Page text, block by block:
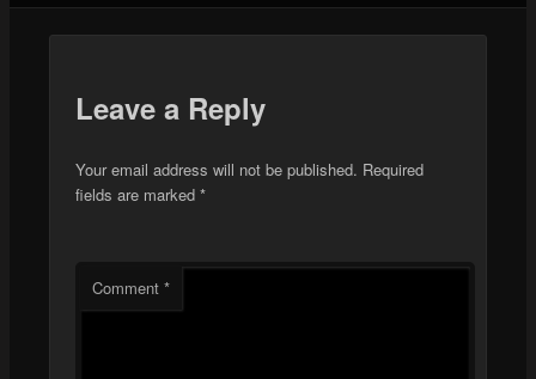
Leave a Reply
Your email address will not be published. Required
fields are marked *
Comment *